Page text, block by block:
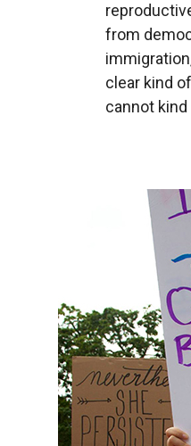
from
clear kind
cannot